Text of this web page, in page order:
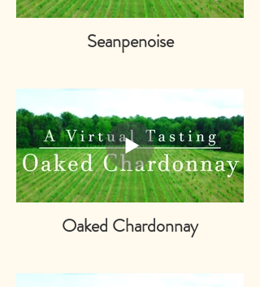
Seanpenoise
Oaked Chardonnay